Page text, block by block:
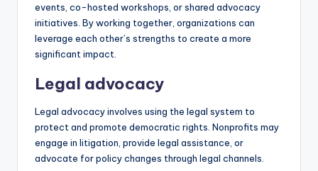
events, co-hosted workshops, or shared advocacy
initiatives. By working together, organizations can
leverage each other’s strengths to create a more
significant impact.
Legal advocacy
Legal advocacy involves using the legal system to
protect and promote democratic rights. Nonprofits may
engage in litigation, provide legal assistance, or
advocate for policy changes through legal channels.